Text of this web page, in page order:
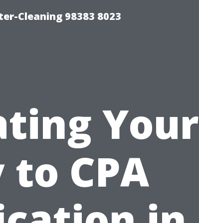
Cleaning 98383 8023
Your
CPA